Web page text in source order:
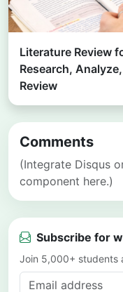
Literature Review
Research,
Review
Comments
(Integrate Disqus
component here.)
Subscribe for
Join 5,000+ students